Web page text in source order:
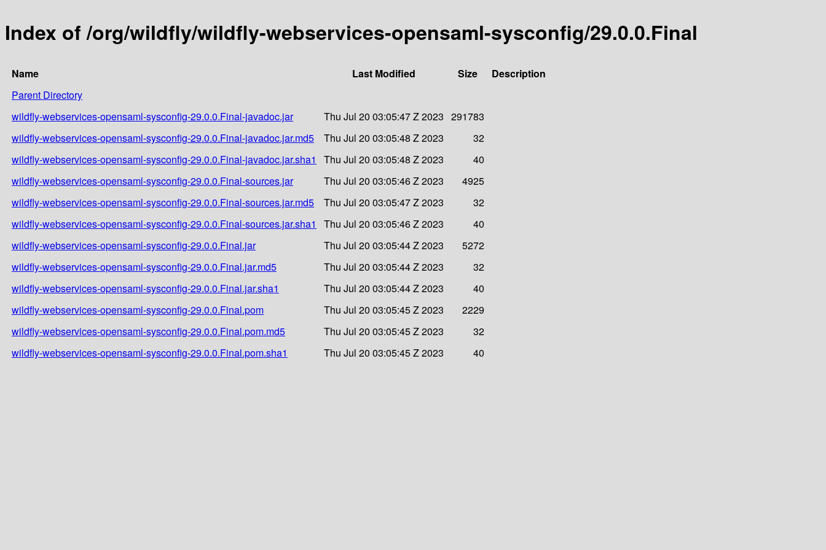
Index of /org/wildfly/wildfly-webservices-opensaml-sysconfig/29.0.0.Final
Name Last Modified Size
Description
Parent Directory
wildfly-webservices-opensaml-sysconfig-29.0.0.Final-javadoc.jar
Thu Jul 20 03:05:47 Z 2023 291783
wildfly-webservices-opensaml-sysconfig-29.0.0.Final-javadoc.jar.md5
Thu Jul 20 03:05:48 Z 2023
32
wildfly-webservices-opensaml-sysconfig-29.0.0.Final-javadoc.jar.sha1
Thu Jul 20 03:05:48 Z 2023
40
wildfly-webservices-opensaml-sysconfig-29.0.0.Final-sources.jar
Thu Jul 20 03:05:46 Z 2023
4925
wildfly-webservices-opensaml-sysconfig-29.0.0.Final-sources.jar.md5
Thu Jul 20 03:05:47 Z 2023
32
wildfly-webservices-opensaml-sysconfig-29.0.0.Final-sources.jar.sha1
Thu Jul 20 03:05:46 Z 2023
40
wildfly-webservices-opensaml-sysconfig-29.0.0.Final.jar
Thu Jul 20 03:05:44 Z 2023
5272
wildfly-webservices-opensaml-sysconfig-29.0.0.Final.jar.md5
Thu Jul 20 03:05:44 Z 2023
32
wildfly-webservices-opensaml-sysconfig-29.0.0.Final.jar.sha1
Thu Jul 20 03:05:44 Z 2023
40
wildfly-webservices-opensaml-sysconfig-29.0.0.Final.pom
Thu Jul 20 03:05:45 Z 2023
2229
wildfly-webservices-opensaml-sysconfig-29.0.0.Final.pom.md5
Thu Jul 20 03:05:45 Z 2023
32
wildfly-webservices-opensaml-sysconfig-29.0.0.Final.pom.sha1
Thu Jul 20 03:05:45 Z 2023 40